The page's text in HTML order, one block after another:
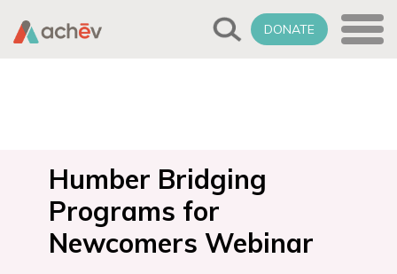
DONATE
Humber Bridging
Programs for
Newcomers Webinar